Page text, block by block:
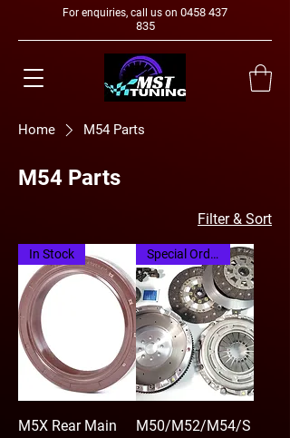
For enquiries, call us on 0458 437
835
Home M54 Parts
M54 Parts
Filter & Sort
In Stock
M5X Rear Main
Special Order
M50/M52/M54/S